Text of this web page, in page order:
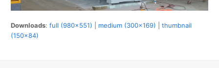
Downloads:full (980x551) medium (300x169) |thumbnail
(150x84)